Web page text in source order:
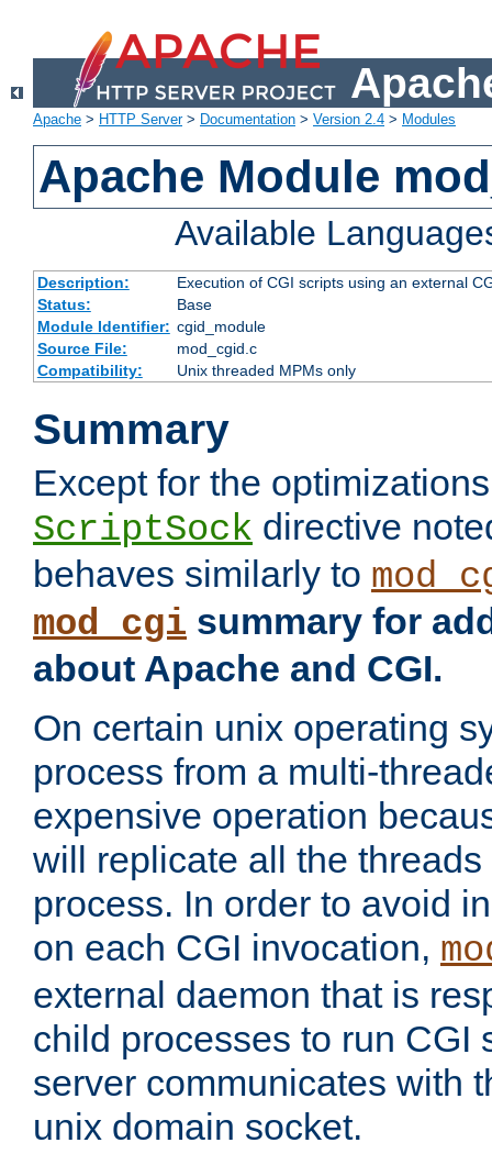
Apache > HTTP Server> Documentation > Version 2.4 > Modules
Apache Module
Available
Description:
Execution of CGI scripts using an external
Status:
Base
Module Identifier: cgid_module
Source File:
mod_cgid.c
Compatibility:
Unix threaded MPMs only
Summary
Except for the
ScriptSock directive
behaves similarly to
mod_cgi summary for
about Apache and CGI.
On certain unix operating
process from a multi-
expensive operation
will replicate all the
process. In order to avoid
on each CGI invocation,
external daemon that is
child processes to run CGI
server communicates with
unix domain socket.